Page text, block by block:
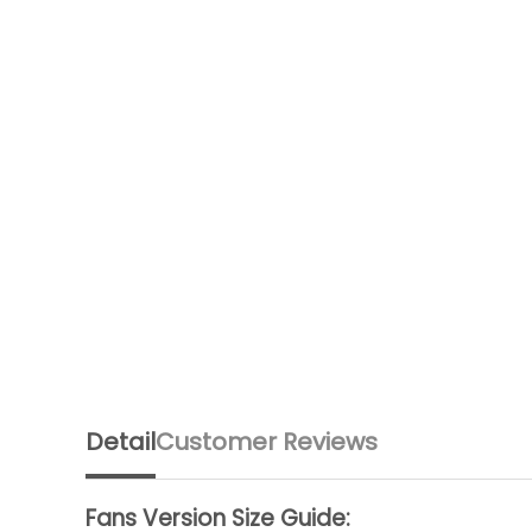
Detail
Fans Version Size Guide:
Customer Reviews